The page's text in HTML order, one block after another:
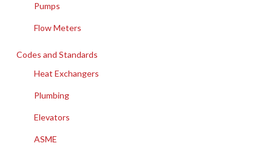
Pumps
Flow Meters
Codes and Standards
Heat Exchangers
Plumbing
Elevators
ASME